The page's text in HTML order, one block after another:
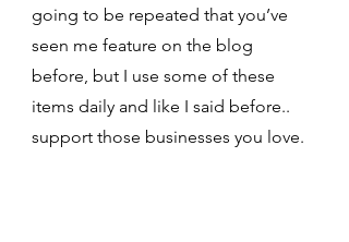
going to be repeated that you’ve
seen me feature on the blog
before, but I use some of these
items daily and like I said before..
support those businesses you love.